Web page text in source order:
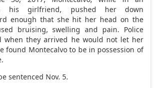
his girlfriend, pushed her down
enough that she hit her head on the
bruising, swelling and pain. Police
when they arrived he would not let her
found Montecalvo to be in possession of
sentenced Nov. 5.